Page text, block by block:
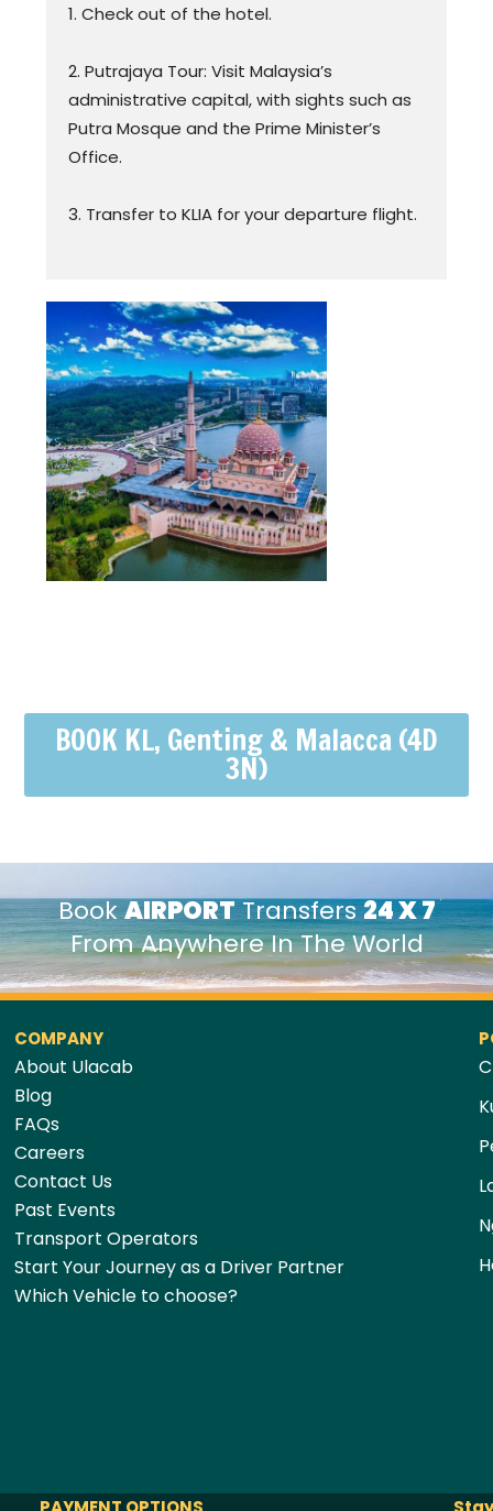
1. Check out of the hotel.
2. Putrajaya Tour: Visit Malaysia’s
administrative capital, with sights such as
Putra Mosque and the Prime Minister’s
Office.
3. Transfer to KLIA for your departure flight.
BOOK KL, Genting & Malacca (4D
3N)
BookAIRPORTTransfers24 X 7
From Anywhere In The World
COMPANY
About Ulacab
Blog
FAQs
Careers
Contact Us
Past Events
Transport Operators
Start Your Journey as a Driver Partner
Which Vehicle to choose?